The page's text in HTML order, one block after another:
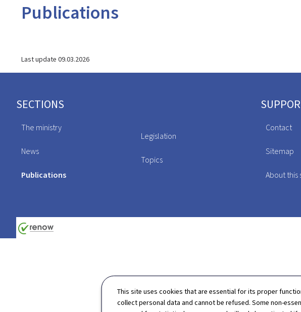
This site uses cookies that are essential for its proper
collect personal data and cannot be refused. Some non-
Publications
Last update 09.03.2026
Footer
SECTIONS
The ministry
News
Publications
Legislation
Topics
Contact
Sitemap
About this